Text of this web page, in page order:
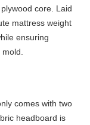
core. Laid
mattress weight
ensuring
mold.
comes with two
headboard is